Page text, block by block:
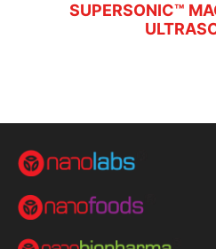
SUPERSONIC™